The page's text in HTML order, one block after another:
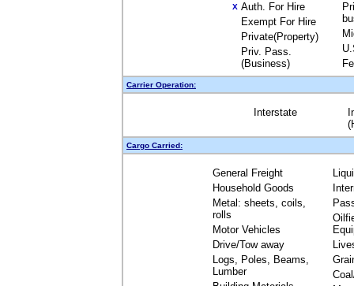
X Auth. For Hire
Exempt For Hire
Private(Property)
Priv. Pass.
(Business)
Carrier Operation:
Interstate
Cargo Carried:
General Freight
Household Goods
Metal: sheets, coils,
rolls
Motor Vehicles
Drive/Tow away
Logs, Poles, Beams,
Lumber